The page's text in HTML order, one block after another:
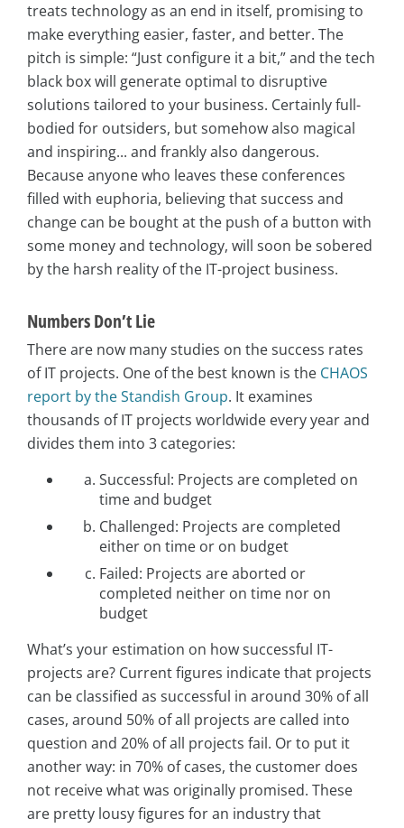
treats technology as an end in itself, promising to
make everything easier, faster, and better. The
pitch is simple: “Just configure it a bit,” and the tech
black box will generate optimal to disruptive
solutions tailored to your business. Certainly full-
bodied for outsiders, but somehow also magical
and inspiring... and frankly also dangerous.
Because anyone who leaves these conferences
filled with euphoria, believing that success and
change can be bought at the push of a button with
some money and technology, will soon be sobered
by the harsh reality of the IT-project business.
Numbers Don’t Lie
There are now many studies on the success rates
of IT projects. One of the best known is the CHAOS
report by the Standish Group. It examines
thousands of IT projects worldwide every year and
divides them into 3 categories:
Successful: Projects are completed on
time and budget
Challenged: Projects are completed
either on time or on budget
Failed: Projects are aborted or
completed neither on time nor on
budget
What’s your estimation on how successful IT-
projects are? Current figures indicate that projects
can be classified as successful in around 30% of all
cases, around 50% of all projects are called into
question and 20% of all projects fail. Or to put it
another way: in 70% of cases, the customer does
not receive what was originally promised. These
are pretty lousy figures for an industry that